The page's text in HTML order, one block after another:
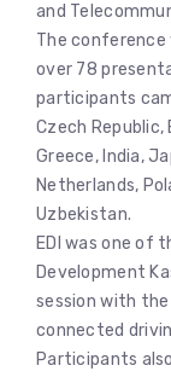
and
The
over 78
participants
Czech Republic,
Greece, India,
Netherlands,
Uzbekistan.
EDI was one of
Development
session with
connected
Participants